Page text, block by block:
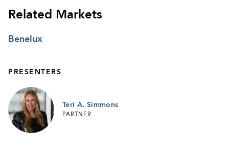
Related Markets
Benelux
PRESENTERS
Teri A. Simmons
PARTNER